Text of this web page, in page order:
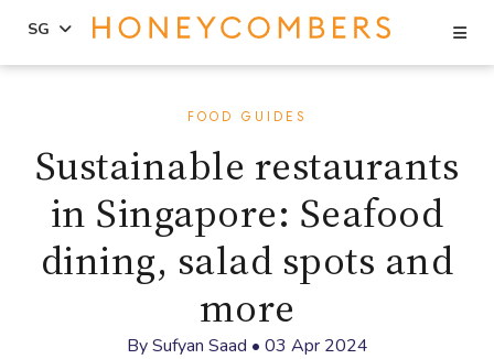
content
primary
sidebar
SG
FOOD GUIDES
Sustainable restaurants
in Singapore: Seafood
dining, salad spots and
more
BySufyan Saad • 03 Apr 2024